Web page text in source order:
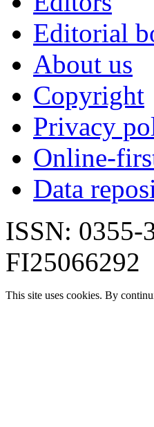
Editorial
About us
Copyright
Privacy
Online-
Data
ISSN: 0355-
FI25066292
This site uses cookies. By